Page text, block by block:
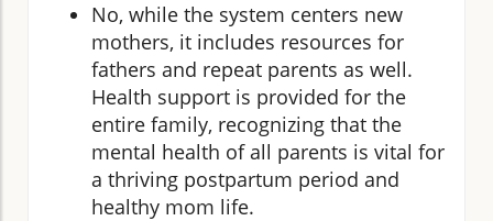
No, while the system centers new
mothers, it includes resources for
fathers and repeat parents as well.
Health support is provided for the
entire family, recognizing that the
mental health of all parents is vital for
a thriving postpartum period and
healthy mom life.